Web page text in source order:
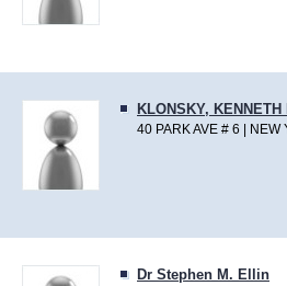
KLONSKY, KENNETH
40 PARK AVE # 6 | NEW
Dr Stephen M. Ellin